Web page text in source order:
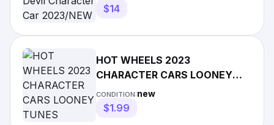
$14
HOT WHEELS 2023
CHARACTER CARS LOONEY
TUNES TASMANIAN DEVIL
DIECAST
CONDITION:new
$1.99